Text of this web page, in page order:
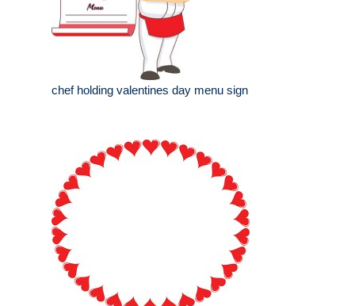
chef holding valentines day menu sign